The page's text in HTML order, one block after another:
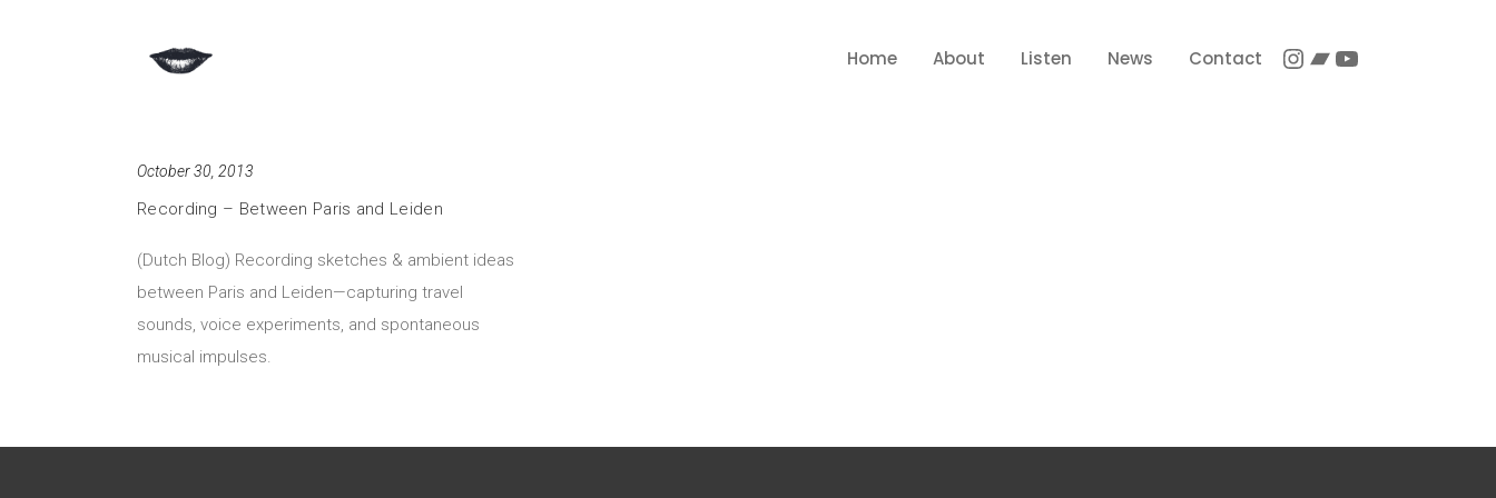
Instagram
Bandcamp
YouTube
Home About Listen News Contact
October 30, 2013
Recording – Between Paris and Leiden
(Dutch Blog) Recording sketches & ambient ideas
between Paris and Leiden—capturing travel
sounds, voice experiments, and spontaneous
musical impulses.